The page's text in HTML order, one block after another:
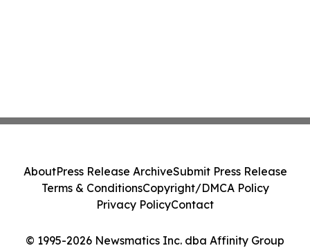
© 1995-2026 Newsmatics Inc. dba Affinity Group
AboutPress Release ArchiveSubmit Press Release
Terms & ConditionsCopyright/DMCA Policy
Privacy PolicyContact